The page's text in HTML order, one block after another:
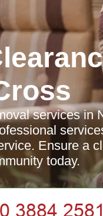
services in
Ensure a
today.